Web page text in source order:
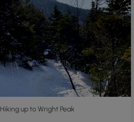
Hiking up to Wright Peak